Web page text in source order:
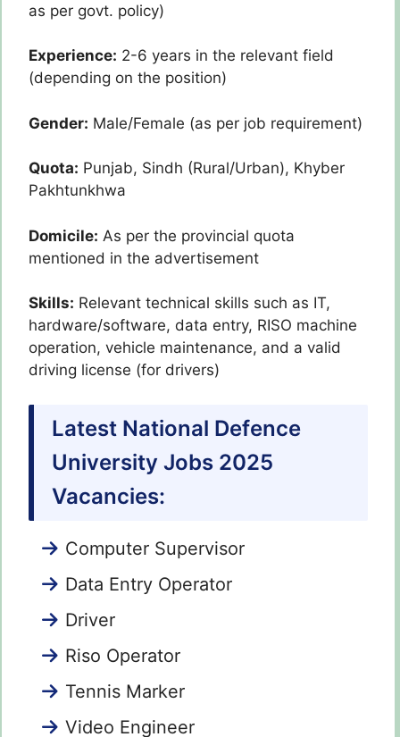
as per govt. policy)
Experience: 2-6 years in the relevant field
(depending on the position)
Gender: Male/Female (as per job requirement)
Quota: Punjab, Sindh (Rural/Urban), Khyber
Pakhtunkhwa
Domicile: As per the provincial quota
mentioned in the advertisement
Skills: Relevant technical skills such as IT,
hardware/software, data entry, RISO machine
operation, vehicle maintenance, and a valid
driving license (for drivers)
Latest National Defence
University Jobs 2025
Vacancies:
Computer Supervisor
Data Entry Operator
Driver
Riso Operator
Tennis Marker
Video Engineer